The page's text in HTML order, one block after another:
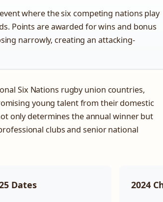
where the six competing nations play
Points are awarded for wins and bonus
narrowly, creating an attacking-
Six Nations rugby union countries,
young talent from their domestic
only determines the annual winner but
clubs and senior national
Dates 2024